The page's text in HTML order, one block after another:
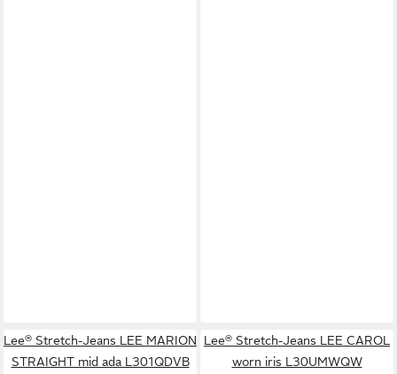
Lee® Stretch-Jeans LEE MARION
STRAIGHT mid ada L301QDVB
Lee® Stretch-Jeans LEE CAROL
worn iris L30UMWQW